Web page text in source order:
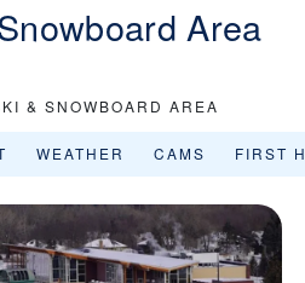
Area
& SNOWBOARD AREA
WEATHER CAMS FIRST